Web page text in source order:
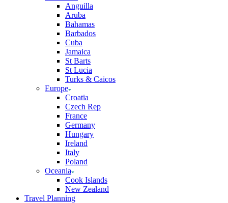
Anguilla
Aruba
Bahamas
Barbados
Cuba
Jamaica
St Barts
St Lucia
Turks & Caicos
Europe
Croatia
Czech Rep
France
Germany
Hungary
Ireland
Italy
Poland
Oceania
Cook Islands
New Zealand
Travel Planning